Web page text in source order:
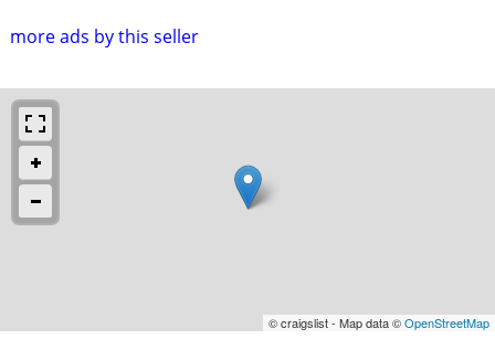
more ads by this seller
© craigslist - Map data ©OpenStreetMap